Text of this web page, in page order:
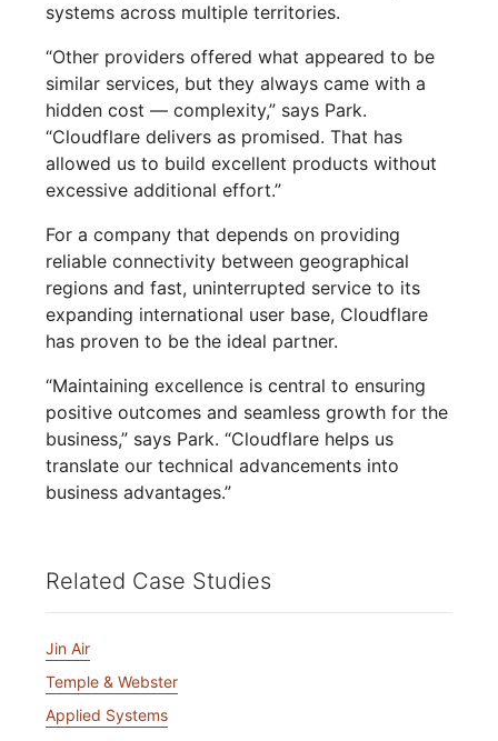
systems across multiple territories.
“Other providers offered what appeared to be
similar services, but they always came with a
hidden cost — complexity,” says Park.
“Cloudflare delivers as promised. That has
allowed us to build excellent products without
excessive additional effort.”
For a company that depends on providing
reliable connectivity between geographical
regions and fast, uninterrupted service to its
expanding international user base, Cloudflare
has proven to be the ideal partner.
“Maintaining excellence is central to ensuring
positive outcomes and seamless growth for the
business,” says Park. “Cloudflare helps us
translate our technical advancements into
business advantages.”
Related Case Studies
Jin Air
Temple & Webster
Applied Systems